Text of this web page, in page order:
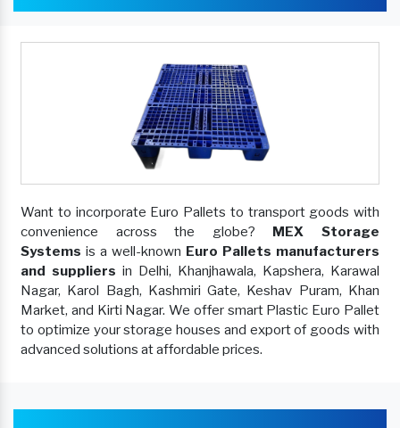
Want to incorporate Euro Pallets to transport goods with
convenience across the globe? MEX Storage
Systems is a well-known Euro Pallets manufacturers
and suppliers in Delhi, Khanjhawala, Kapshera, Karawal
Nagar, Karol Bagh, Kashmiri Gate, Keshav Puram, Khan
Market, and Kirti Nagar. We offer smart Plastic Euro Pallet
to optimize your storage houses and export of goods with
advanced solutions at affordable prices.